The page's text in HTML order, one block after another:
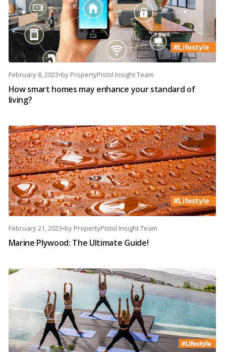
February 8, 2023•by PropertyPistol Insight Team
How smart homes may enhance your standard of
living?
February 21, 2023•by PropertyPistol Insight Team
Marine Plywood: The Ultimate Guide!